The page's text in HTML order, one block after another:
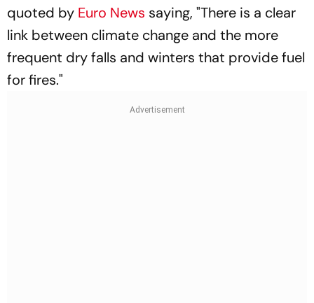
quoted by Euro News saying, "There is a clear
link between climate change and the more
frequent dry falls and winters that provide fuel
for fires."